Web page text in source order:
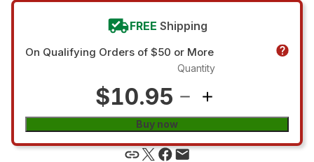
FREE Shipping
On Qualifying Orders of $50 or More
$10.95
Quantity
Buy now